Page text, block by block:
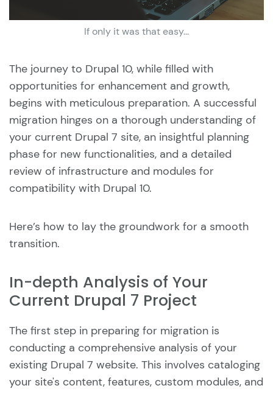
If only it was that easy...
The journey to Drupal 10, while filled with
opportunities for enhancement and growth,
begins with meticulous preparation. A successful
migration hinges on a thorough understanding of
your current Drupal 7 site, an insightful planning
phase for new functionalities, and a detailed
review of infrastructure and modules for
compatibility with Drupal 10.
Here’s how to lay the groundwork for a smooth
transition.
In-depth Analysis of Your
Current Drupal 7 Project
The first step in preparing for migration is
conducting a comprehensive analysis of your
existing Drupal 7 website. This involves cataloging
your site's content, features, custom modules, and